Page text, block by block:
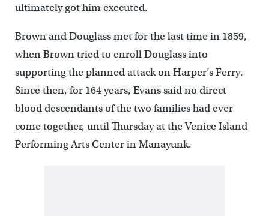
ultimately got him executed.
Brown and Douglass met for the last time in 1859,
when Brown tried to enroll Douglass into
supporting the planned attack on Harper’s Ferry.
Since then, for 164 years, Evans said no direct
blood descendants of the two families had ever
come together, until Thursday at the Venice Island
Performing Arts Center in Manayunk.